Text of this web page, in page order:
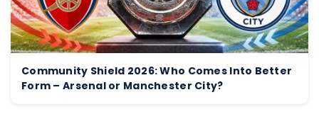
Community Shield 2026: Who Comes Into Better
Form – Arsenal or Manchester City?